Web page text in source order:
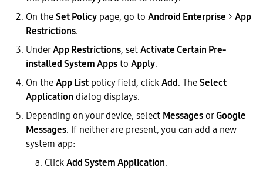
On theSet Policy page, go to Android Enterprise > App
Restrictions.
UnderApp Restrictions, setActivate Certain Pre-
installed System Appsto Apply.
On theApp List policy field, clickAdd. TheSelect
Application dialog displays.
Depending on your device, select MessagesorGoogle
Messages. If neither are present, you can add a new
system app:
ClickAdd System Application.